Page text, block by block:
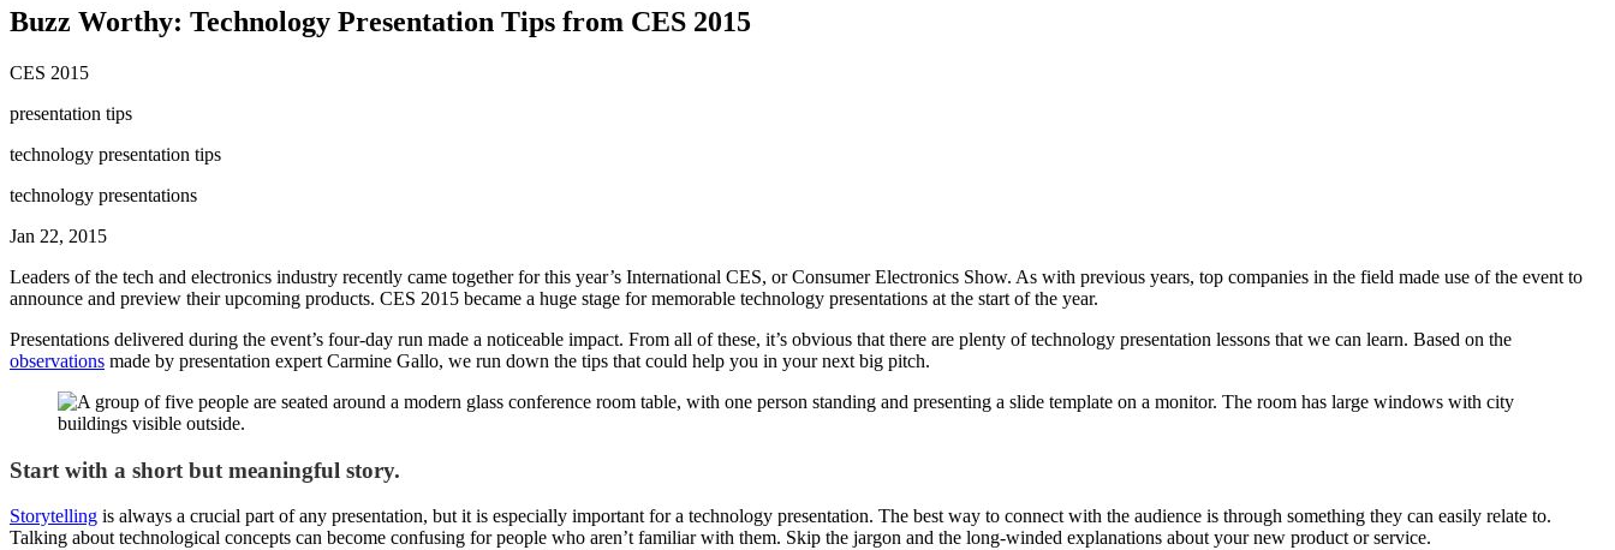
Buzz Worthy: Technology Presentation Tips from CES 2015
CES 2015
presentation tips
technology presentation tips
technology presentations
Jan 22, 2015
Leaders of the tech and electronics industry recently came together for this year’s International CES, or Consumer Electronics Show. As with previous years, top companies in the field made use of the event to
announce and preview their upcoming products. CES 2015 became a huge stage for memorable technology presentations at the start of the year.
Presentations delivered during the event’s four-day run made a noticeable impact. From all of these, it’s obvious that there are plenty of technology presentation lessons that we can learn. Based on the
observations made by presentation expert Carmine Gallo, we run down the tips that could help you in your next big pitch.
Start with a short but meaningful story.
Storytelling is always a crucial part of any presentation, but it is especially important for a technology presentation. The best way to connect with the audience is through something they can easily relate to.
Talking about technological concepts can become confusing for people who aren’t familiar with them. Skip the jargon and the long-winded explanations about your new product or service.